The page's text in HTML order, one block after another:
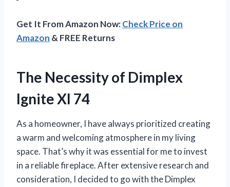
Get It From Amazon Now:Check Price on
Amazon & FREE Returns
The Necessity of Dimplex
Ignite Xl 74
As a homeowner, I have always prioritized creating
a warm and welcoming atmosphere in my living
space. That’s why it was essential for me to invest
in a reliable fireplace. After extensive research and
consideration, I decided to go with the Dimplex